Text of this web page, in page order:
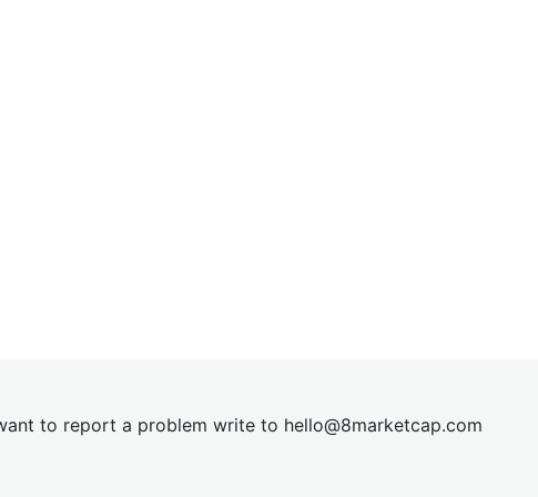
to report a problem write to hello@8marketcap.com